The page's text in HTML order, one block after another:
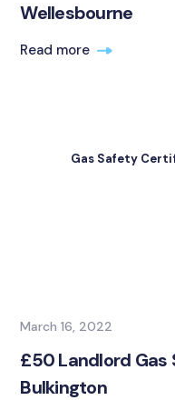
Wellesbourne
Read more
Gas Safety
March 16, 2022
£50 Landlord
Bulkington